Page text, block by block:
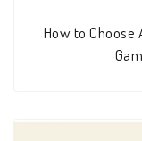
How to Choose